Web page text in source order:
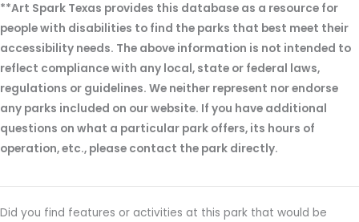
**Art Spark Texas provides this database as a resource for
people with disabilities to find the parks that best meet their
accessibility needs. The above information is not intended to
reflect compliance with any local, state or federal laws,
regulations or guidelines. We neither represent nor endorse
any parks included on our website. If you have additional
questions on what a particular park offers, its hours of
operation, etc., please contact the park directly.
Did you find features or activities at this park that would be